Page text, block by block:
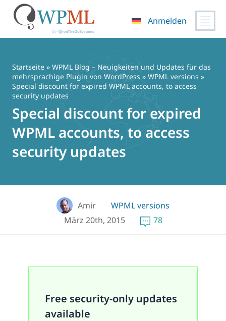
springen
Anmelden
Startseite » WPML Blog – Neuigkeiten und Updates für das
mehrsprachige Plugin von WordPress » WPML versions »
Special discount for expired WPML accounts, to access
security updates
Special discount for expired
WPML accounts, to access
security updates
Amir
WPML versions
März 20th, 2015
78
Free security-only updates
available